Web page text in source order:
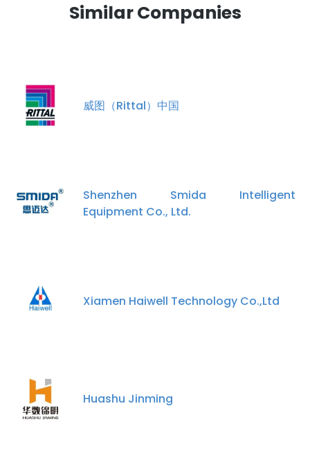
Similar Companies
威图（Rittal）中国
Shenzhen Smida Intelligent
Equipment Co., Ltd.
Xiamen Haiwell Technology Co.,Ltd
Huashu Jinming